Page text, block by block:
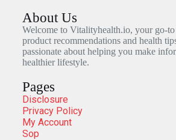
About Us
Welcome to Vitalityhealth.io, your go-
product recommendations and health
passionate about helping you make
healthier lifestyle.
Pages
Disclosure
Privacy Policy
My Account
Sop